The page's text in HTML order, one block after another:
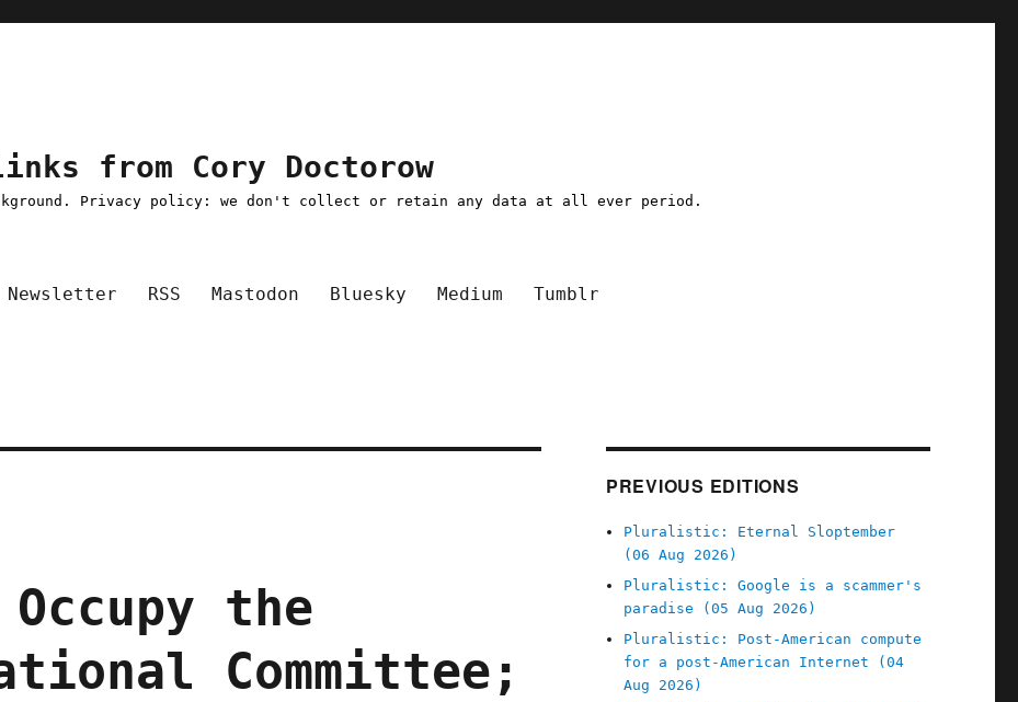
from Cory Doctorow
Privacy policy: we don't collect or retain any data at all ever period.
Newsletter RSS Mastodon Bluesky Medium Tumblr
the
Committee;
PREVIOUS EDITIONS
Pluralistic: Eternal Sloptember
(06 Aug 2026)
Pluralistic: Google is a scammer's
paradise (05 Aug 2026)
Pluralistic: Post-American compute
for a post-American Internet (04
Aug 2026)